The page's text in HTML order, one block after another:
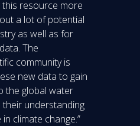
resource more
a lot of potential
as well as for
The
community is
new data to gain
the global water
their understanding
climate change.”